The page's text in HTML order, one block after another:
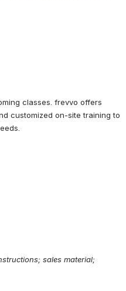
classes. frevvo offers
customized on-site training to
sales material;